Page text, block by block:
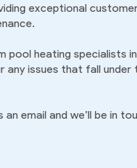
exceptional
pool heating specialists
issues that fall
an email and we’ll be in